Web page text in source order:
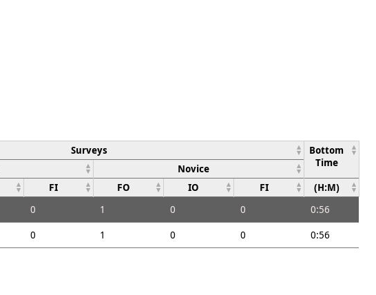
Surveys
Bottom
Time
Novice
FI FO IO FI (H:M)
0 1 0 0
0:56
0 1 0 0 0:56